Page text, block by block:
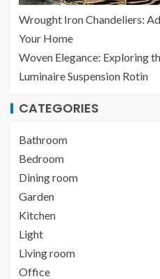
Wrought Iron Chandeliers:
Your Home
Woven Elegance: Exploring
Luminaire Suspension Rotin
CATEGORIES
Bathroom
Bedroom
Dining room
Garden
Kitchen
Light
Living room
Office